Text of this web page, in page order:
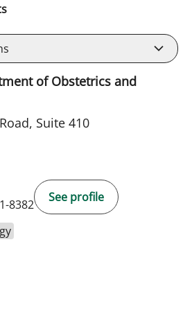
of Obstetrics and
Suite 410
8382
See profile